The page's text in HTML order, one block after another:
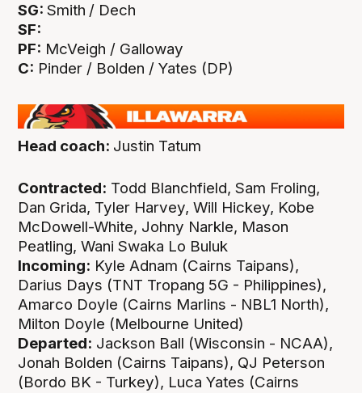
SG:Smith / Dech
SF:
PF: McVeigh / Galloway
C: Pinder / Bolden / Yates (DP)
Head coach: Justin Tatum
Contracted: Todd Blanchfield, Sam Froling,
Dan Grida, Tyler Harvey, Will Hickey, Kobe
McDowell-White, Johny Narkle, Mason
Peatling, Wani Swaka Lo Buluk
Incoming: Kyle Adnam (Cairns Taipans),
Darius Days (TNT Tropang 5G - Philippines),
Amarco Doyle (Cairns Marlins - NBL1 North),
Milton Doyle (Melbourne United)
Departed: Jackson Ball (Wisconsin - NCAA),
Jonah Bolden (Cairns Taipans), QJ Peterson
(Bordo BK - Turkey), Luca Yates (Cairns